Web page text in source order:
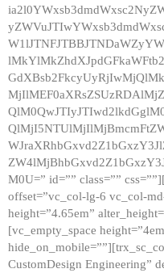
M0U=” id=”” class=””
offset=”vc_col-lg-6 vc_col-
height=”4.65em”
[vc_empty_space
CustomDesign Engineering”